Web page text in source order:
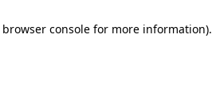
browser consolefor more information).